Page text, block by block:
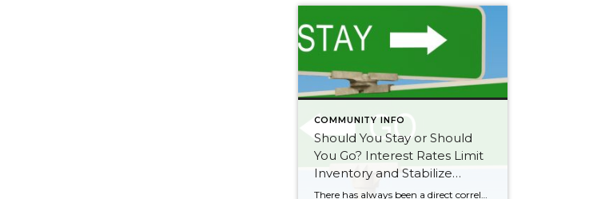
COMMUNITY INFO
Should You Stay or Should
You Go? Interest Rates Limit
Inventory and Stabilize
Prices